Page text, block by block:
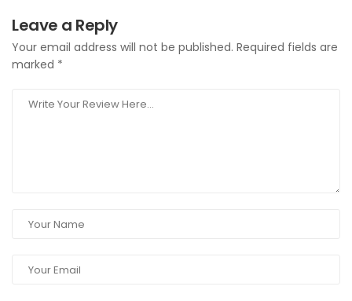
Leave a Reply
Your email address will not be published. Required fields are
marked *